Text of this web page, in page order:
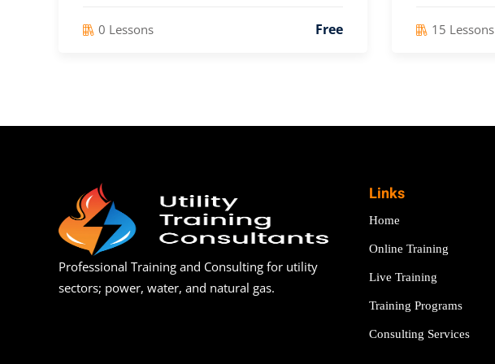
0 Lessons Free 15 Lessons
Professional Training and Consulting for utility
sectors; power, water, and natural gas.
Links
Home
Online Training
Live Training
Training Programs
Consulting Services